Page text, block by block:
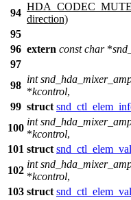
94
direction)
95
96 extern const char*
97
98
int
*kcontrol,
99 struct
100
int
*kcontrol,
101 struct
102
int
*kcontrol,
103 struct